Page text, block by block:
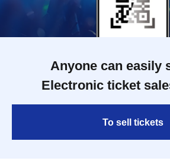
Anyone can easily
Electronic ticket
To sell tickets